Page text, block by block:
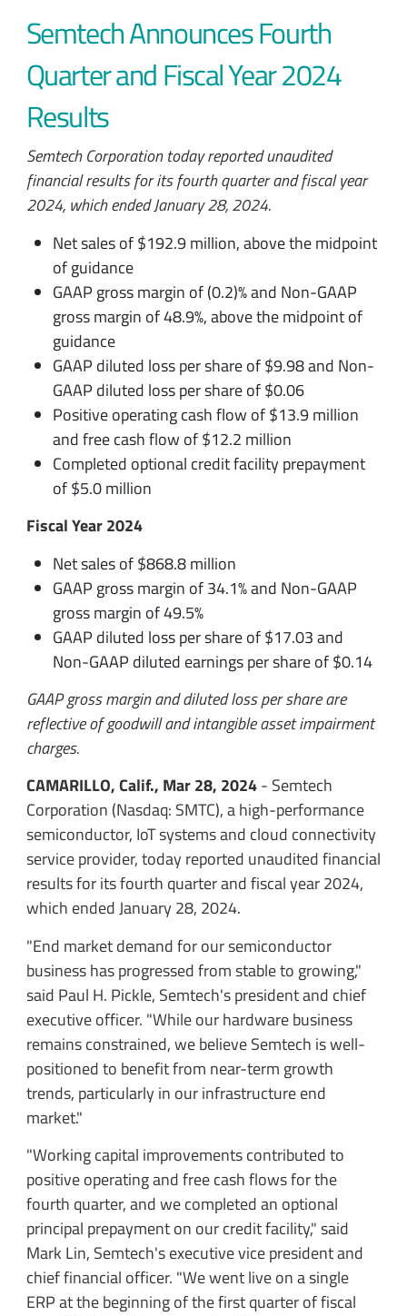
Semtech Announces Fourth
Quarter and Fiscal Year 2024
Results
Semtech Corporation today reported unaudited
financial results for its fourth quarter and fiscal year
2024, which ended January 28, 2024.
Net sales of $192.9 million, above the midpoint
of guidance
GAAP gross margin of (0.2)% and Non-GAAP
gross margin of 48.9%, above the midpoint of
guidance
GAAP diluted loss per share of $9.98 and Non-
GAAP diluted loss per share of $0.06
Positive operating cash flow of $13.9 million
and free cash flow of $12.2 million
Completed optional credit facility prepayment
of $5.0 million
Fiscal Year 2024
Net sales of $868.8 million
GAAP gross margin of 34.1% and Non-GAAP
gross margin of 49.5%
GAAP diluted loss per share of $17.03 and
Non-GAAP diluted earnings per share of $0.14
GAAP gross margin and diluted loss per share are
reflective of goodwill and intangible asset impairment
charges.
CAMARILLO, Calif., Mar 28, 2024- Semtech
Corporation (Nasdaq: SMTC), a high-performance
semiconductor, IoT systems and cloud connectivity
service provider, today reported unaudited financial
results for its fourth quarter and fiscal year 2024,
which ended January 28, 2024.
"End market demand for our semiconductor
business has progressed from stable to growing,"
said Paul H. Pickle, Semtech's president and chief
executive officer. "While our hardware business
remains constrained, we believe Semtech is well-
positioned to benefit from near-term growth
trends, particularly in our infrastructure end
market."
"Working capital improvements contributed to
positive operating and free cash flows for the
fourth quarter, and we completed an optional
principal prepayment on our credit facility," said
Mark Lin, Semtech's executive vice president and
chief financial officer. "We went live on a single
ERP at the beginning of the first quarter of fiscal